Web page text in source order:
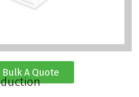
Bulk A Quote